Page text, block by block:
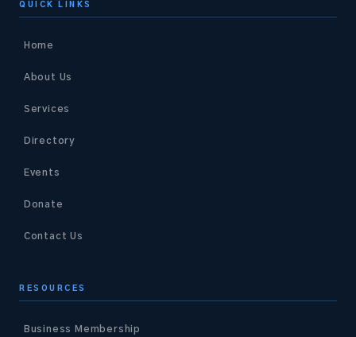
QUICK LINKS
Home
About Us
Services
Directory
Events
Donate
Contact Us
RESOURCES
Business Membership